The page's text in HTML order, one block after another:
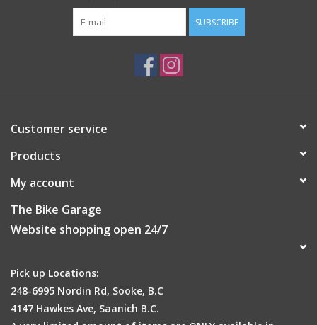
SUBSCRIBE
Customer service
Products
My account
The Bike Garage
Website shopping open 24/7
Pick up Locations:
248-6995 Nordin Rd, Sooke, B.C
4147 Hawkes Ave, Saanich B.C.